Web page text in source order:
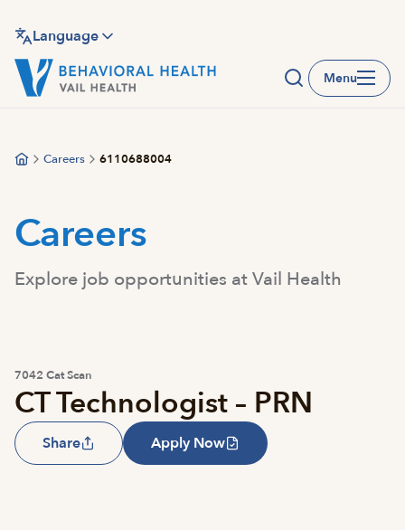
main
content
Language
Menu
Careers 6110688004
Careers
Explore job opportunities at Vail Health
7042 Cat Scan
CT Technologist – PRN
Share Apply Now